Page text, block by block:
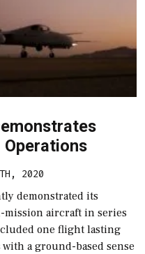
Operations
2020
demonstrated its
aircraft in series
one flight lasting
a ground-based sense